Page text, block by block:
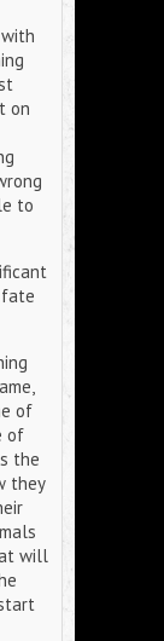
on
to
fate
of
of
the
they
will